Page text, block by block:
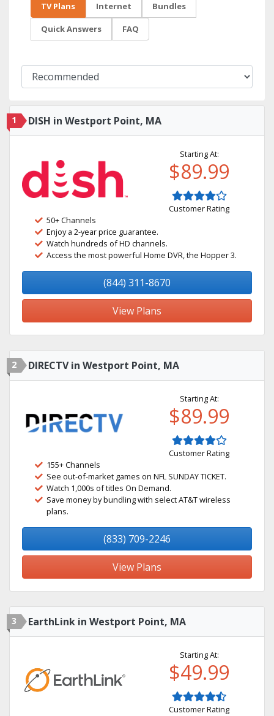
TV Plans Internet Bundles
Quick Answers FAQ
1 DISH in Westport Point, MA
Starting At:
$89.99
Customer Rating
50+ Channels
Enjoy a 2-year price guarantee.
Watch hundreds of HD channels.
Access the most powerful Home DVR, the Hopper 3.
(844) 311-8670
View Plans
2 DIRECTV in Westport Point, MA
Starting At:
$89.99
Customer Rating
155+ Channels
See out-of-market games on NFL SUNDAY TICKET.
Watch 1,000s of titles On Demand.
Save money by bundling with select AT&T wireless
plans.
(833) 709-2246
View Plans
3 EarthLink in Westport Point, MA
Starting At:
$49.99
Customer Rating